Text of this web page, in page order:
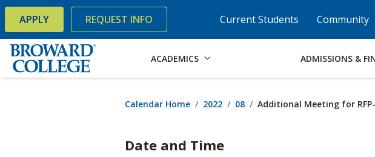
Accessibility Options: Skip to Content Skip to Search Skip to Footer
× Current Students Community
APPLY REQUEST INFO
ACADEMICS ADMISSIONS &
Calendar Home 2022 08 Additional Meeting for RFP-
Date and Time